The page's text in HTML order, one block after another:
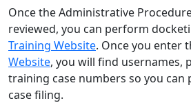
Once the Administrative
reviewed, you can perform
Training Website. Once you enter
Website, you will find usernames,
training case numbers so you can
case filing.